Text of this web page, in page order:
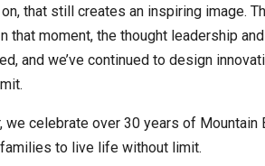
that still creates an inspiring image.
that moment, the thought leadership
and we’ve continued to design
we celebrate over 30 years of
to live life without limit.